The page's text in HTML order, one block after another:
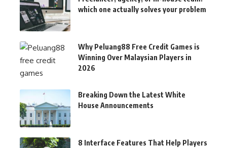
which one actually solves your problem
Why Peluang88 Free Credit Games is
Winning Over Malaysian Players in
2026
Breaking Down the Latest White
House Announcements
8 Interface Features That Help Players